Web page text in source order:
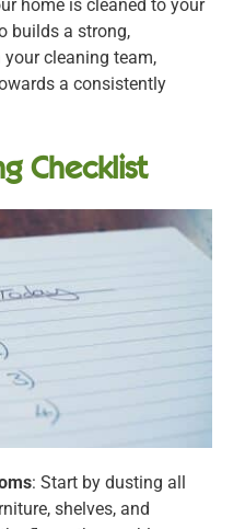
home is cleaned to your
builds a strong,
cleaning team,
a consistently
Checklist
: Start by dusting all
shelves, and